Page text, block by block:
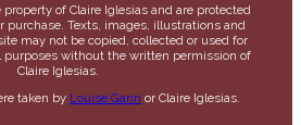
of Claire Iglesias and are protected
purchase. Texts, images, illustrations and
may not be copied, collected or used for
purposes without the written permission of
Claire Iglesias.
taken by Louise Garin or Claire Iglesias.